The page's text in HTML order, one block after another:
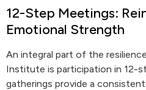
12-Step Meetings:
Emotional Strength
An integral part of the
Institute is participation in 12-
gatherings provide a